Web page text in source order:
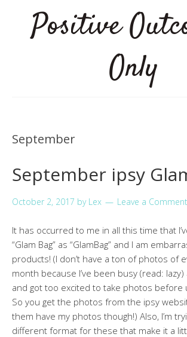
Positive
Only
September
September ipsy
October 2, 2017 by Lex Leave a Comment
It has occurred to me in all this time that
“Glam Bag” as “GlamBag” and I am
products! (I don’t have a ton of photos of
month because I’ve been busy (read:
and got too excited to take photos before
So you get the photos from the ipsy
them have my photos though!) Also, I’m
different format for these that make it a